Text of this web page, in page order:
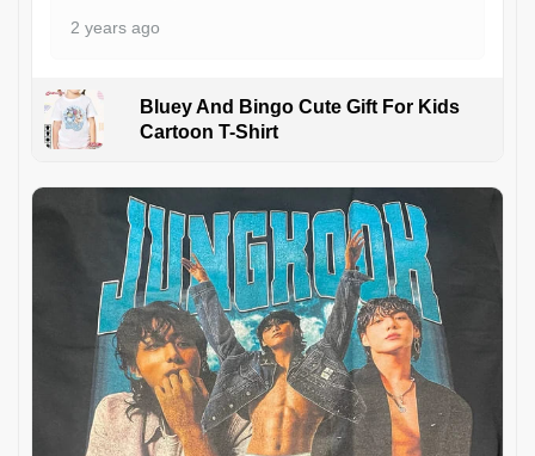
2 years ago
Bluey And Bingo Cute Gift For Kids
Cartoon T-Shirt